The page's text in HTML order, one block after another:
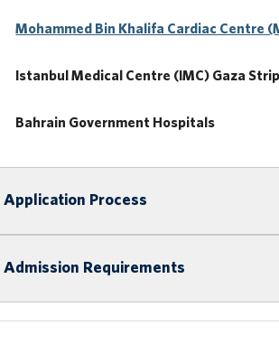
Mohammed Bin Khalifa Cardiac Centre
Istanbul Medical Centre (IMC) Gaza
Bahrain Government Hospitals
Application Process
Admission Requirements